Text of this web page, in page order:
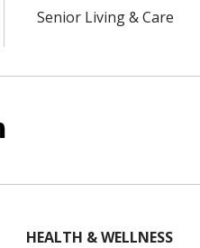
Senior Living & Care
YouTube
on Instagram
us on
HEALTH & WELLNESS